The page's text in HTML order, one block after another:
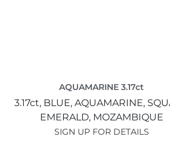
AQUAMARINE 3.17ct
3.17ct, BLUE, AQUAMARINE,
EMERALD, MOZAMBIQUE
SIGN UP FOR DETAILS